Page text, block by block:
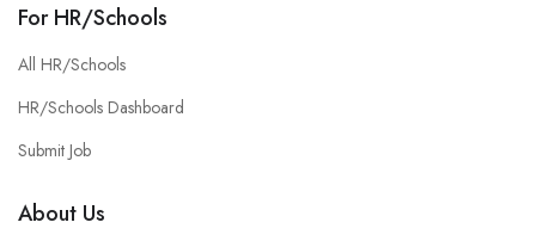
For HR/Schools
All HR/Schools
HR/Schools Dashboard
Submit Job
About Us